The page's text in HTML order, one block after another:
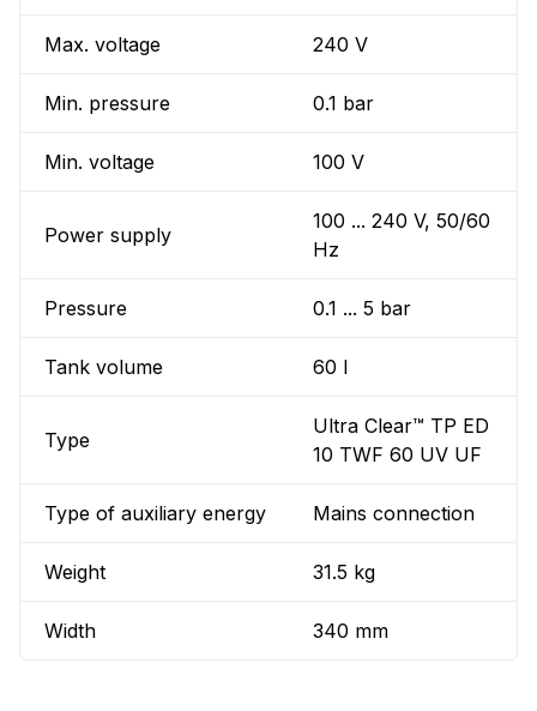
Max. voltage 240 V
Min. pressure 0.1 bar
Min. voltage 100 V
Power supply
100 ... 240 V, 50/60
Hz
Pressure 0.1 ... 5 bar
Tank volume 60 l
Type
Ultra Clear™ TP ED
10 TWF 60 UV UF
Type of auxiliary energy Mains connection
Weight 31.5 kg
Width 340 mm